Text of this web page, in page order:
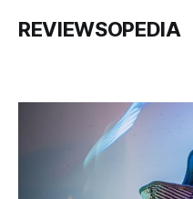
REVIEWSOPEDIA